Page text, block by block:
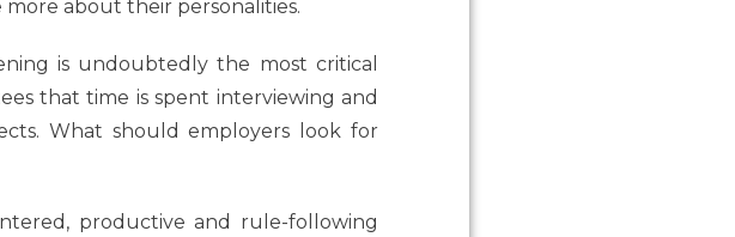
about their personalities.
is undoubtedly the most critical
that time is spent interviewing and
What should employers look for
productive and rule-following